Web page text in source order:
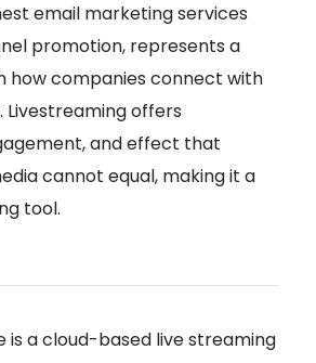
email marketing services
promotion, represents a
how companies connect with
Livestreaming offers
and effect that
cannot equal, making it a
tool.
is a cloud-based live streaming